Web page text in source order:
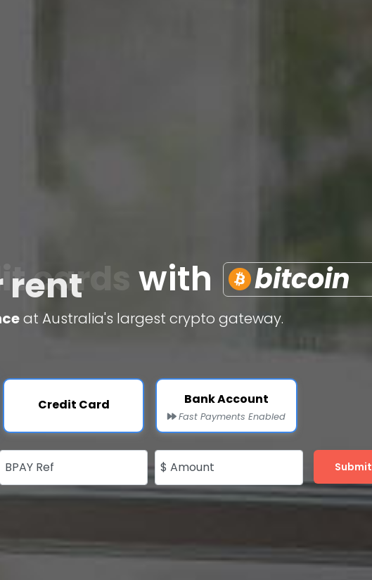
cards with bitcoin
at Australia's largest crypto gateway.
Credit Card Bank Account
Fast Payments Enabled
BPAY Ref $ Amount Submit